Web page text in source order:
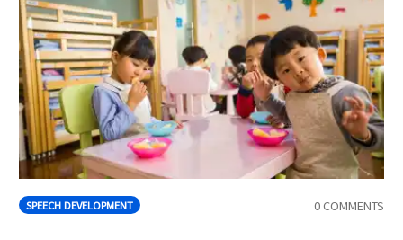
SPEECH DEVELOPMENT 0 COMMENTS